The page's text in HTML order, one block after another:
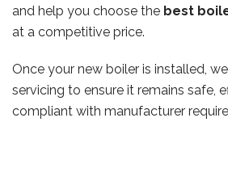
and help you choose the best
at a competitive price.
Once your new boiler is installed,
servicing to ensure it remains safe,
compliant with manufacturer